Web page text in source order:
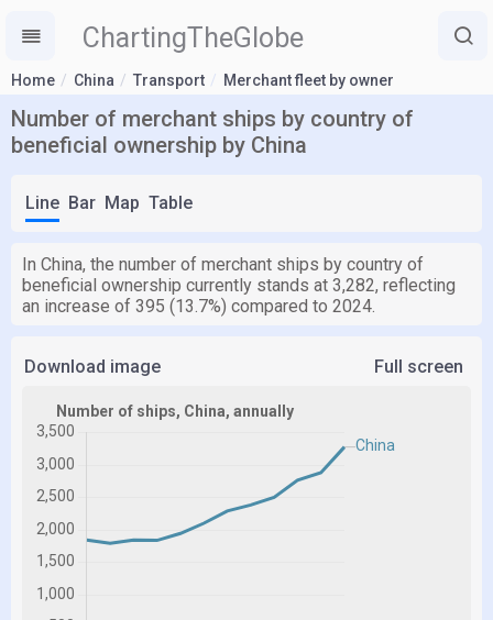
ChartingTheGlobe
Home China Transport Merchant fleet by owner
Number of merchant ships by country of
beneficial ownership by China
Line Bar Map Table
In China, the number of merchant ships by country of
beneficial ownership currently stands at 3,282, reflecting
an increase of 395 (13.7%) compared to 2024.
Download image Full screen